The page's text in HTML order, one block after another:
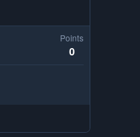
Points
0